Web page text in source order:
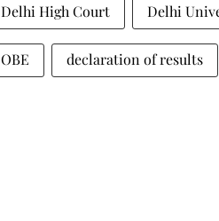
Delhi High Court Delhi
OBE declaration of results